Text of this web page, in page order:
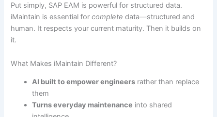
Put simply, SAP EAM is powerful for structured data.
iMaintain is essential forcomplete data—structured and
human. It respects your current maturity. Then it builds on
it.
What Makes iMaintain Different?
AI built to empower engineers rather than replace
them
Turns everyday maintenance into shared